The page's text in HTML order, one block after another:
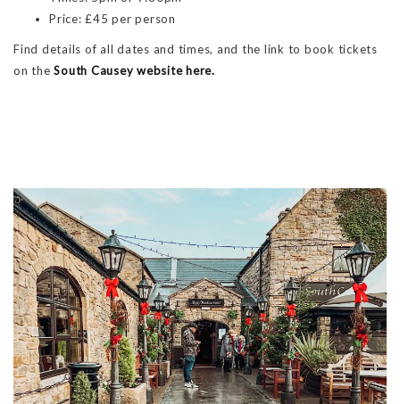
Price: £45 per person
Find details of all dates and times, and the link to book tickets
on theSouth Causey website here.